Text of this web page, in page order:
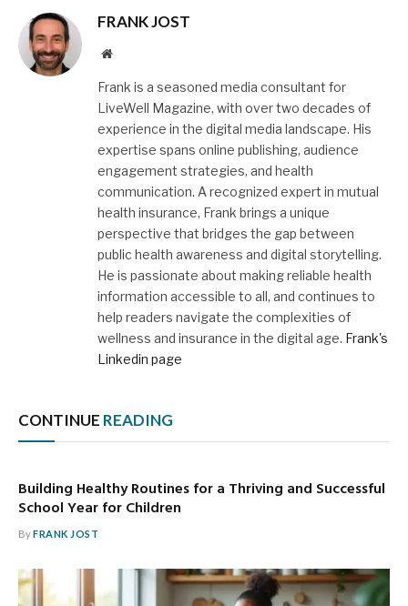
FRANK JOST
Website
Frank is a seasoned media consultant for
LiveWell Magazine, with over two decades of
experience in the digital media landscape. His
expertise spans online publishing, audience
engagement strategies, and health
communication. A recognized expert in mutual
health insurance, Frank brings a unique
perspective that bridges the gap between
public health awareness and digital storytelling.
He is passionate about making reliable health
information accessible to all, and continues to
help readers navigate the complexities of
wellness and insurance in the digital age. Frank's
Linkedin page
CONTINUE READING
Building Healthy Routines for a Thriving and Successful
School Year for Children
ByFRANK JOST